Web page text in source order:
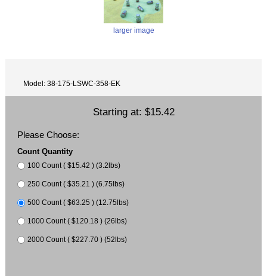
larger image
Model: 38-175-LSWC-358-EK
Starting at: $15.42
Please Choose:
Count Quantity
100 Count ( $15.42 ) (3.2lbs)
250 Count ( $35.21 ) (6.75lbs)
500 Count ( $63.25 ) (12.75lbs)
1000 Count ( $120.18 ) (26lbs)
2000 Count ( $227.70 ) (52lbs)